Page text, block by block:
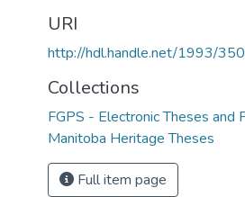
URI
http://hdl.handle.net/1993/
Collections
FGPS - Electronic Theses and
Manitoba Heritage Theses
Full item page